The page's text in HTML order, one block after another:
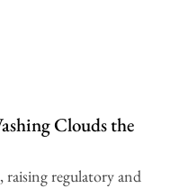
Clouds the
raising regulatory and